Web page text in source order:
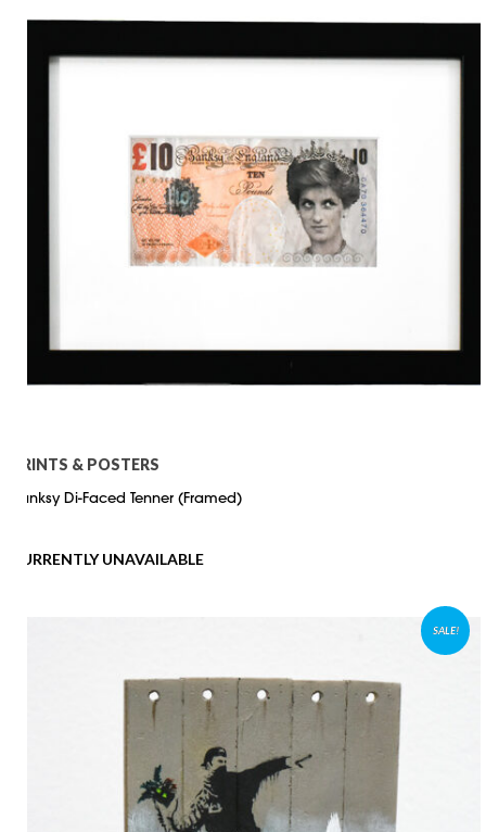
PRINTS & POSTERS
Banksy Di-Faced Tenner (Framed)
CURRENTLY UNAVAILABLE
SALE!